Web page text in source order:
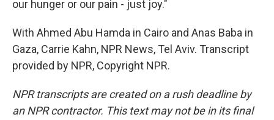
our hunger or our pain - just joy."
With Ahmed Abu Hamda in Cairo and Anas Baba in
Gaza, Carrie Kahn, NPR News, Tel Aviv. Transcript
provided by NPR, Copyright NPR.
NPR transcripts are created on a rush deadline by
an NPR contractor. This text may not be in its final